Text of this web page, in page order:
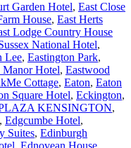
Garden Hotel, East Close
House, East Herts
Lodge Country House
National Hotel,
Lee, Eastington Park,
Manor Hotel, Eastwood
Cottage, Eaton, Eaton
Square Hotel, Eckington,
KENSINGTON,
, Edgcumbe Hotel,
Suites, Edinburgh